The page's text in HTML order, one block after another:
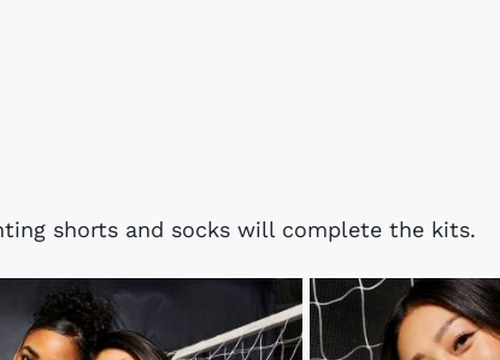
shorts and socks will complete the kits.